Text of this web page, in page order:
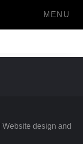
MENU
design and